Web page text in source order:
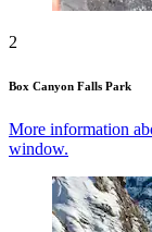
2
Box Canyon Falls Park
More information
window.